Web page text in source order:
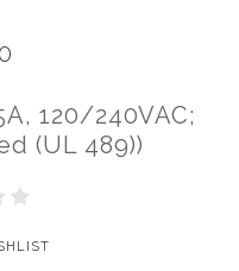
120/240VAC;
(UL 489))